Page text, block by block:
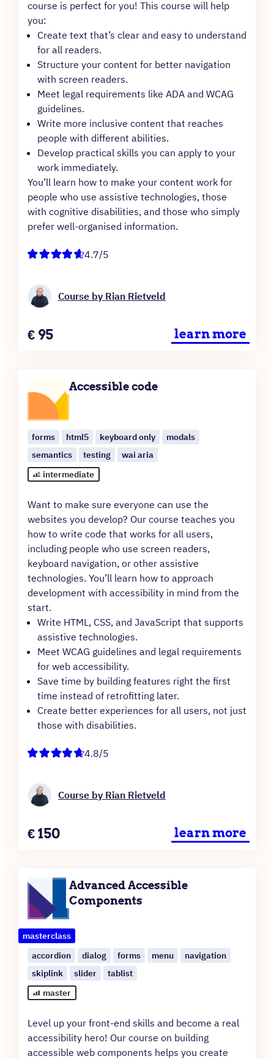
course is perfect for you! This course will help
you:
Create text that’s clear and easy to understand
for all readers.
Structure your content for better navigation
with screen readers.
Meet legal requirements like ADA and WCAG
guidelines.
Write more inclusive content that reaches
people with different abilities.
Develop practical skills you can apply to your
work immediately.
You’ll learn how to make your content work for
people who use assistive technologies, those
with cognitive disabilities, and those who simply
prefer well-organised information.
4.7/5
Course by Rian Rietveld
Price
€ 95 learn more
Accessible code
forms html5 keyboard only
modals
semantics
testing
wai aria
intermediate
Want to make sure everyone can use the
websites you develop? Our course teaches you
how to write code that works for all users,
including people who use screen readers,
keyboard navigation, or other assistive
technologies. You’ll learn how to approach
development with accessibility in mind from the
start.
Write HTML, CSS, and JavaScript that supports
assistive technologies.
Meet WCAG guidelines and legal requirements
for web accessibility.
Save time by building features right the first
time instead of retrofitting later.
Create better experiences for all users, not just
those with disabilities.
4.8/5
Course by Rian Rietveld
Price
€150 learn more
Advanced Accessible
Components
masterclass
accordion
dialog forms menu
navigation
skiplink
slider
tablist
master
Level up your front-end skills and become a real
accessibility hero! Our course on building
accessible web components helps you create